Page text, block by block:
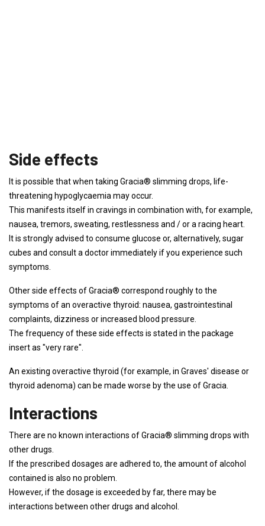
Side effects
It is possible that when taking Gracia® slimming drops, life-
threatening hypoglycaemia may occur.
This manifests itself in cravings in combination with, for example,
nausea, tremors, sweating, restlessness and / or a racing heart.
It is strongly advised to consume glucose or, alternatively, sugar
cubes and consult a doctor immediately if you experience such
symptoms.
Other side effects of Gracia® correspond roughly to the
symptoms of an overactive thyroid: nausea, gastrointestinal
complaints, dizziness or increased blood pressure.
The frequency of these side effects is stated in the package
insert as "very rare".
An existing overactive thyroid (for example, in Graves' disease or
thyroid adenoma) can be made worse by the use of Gracia.
Interactions
There are no known interactions of Gracia® slimming drops with
other drugs.
If the prescribed dosages are adhered to, the amount of alcohol
contained is also no problem.
However, if the dosage is exceeded by far, there may be
interactions between other drugs and alcohol.